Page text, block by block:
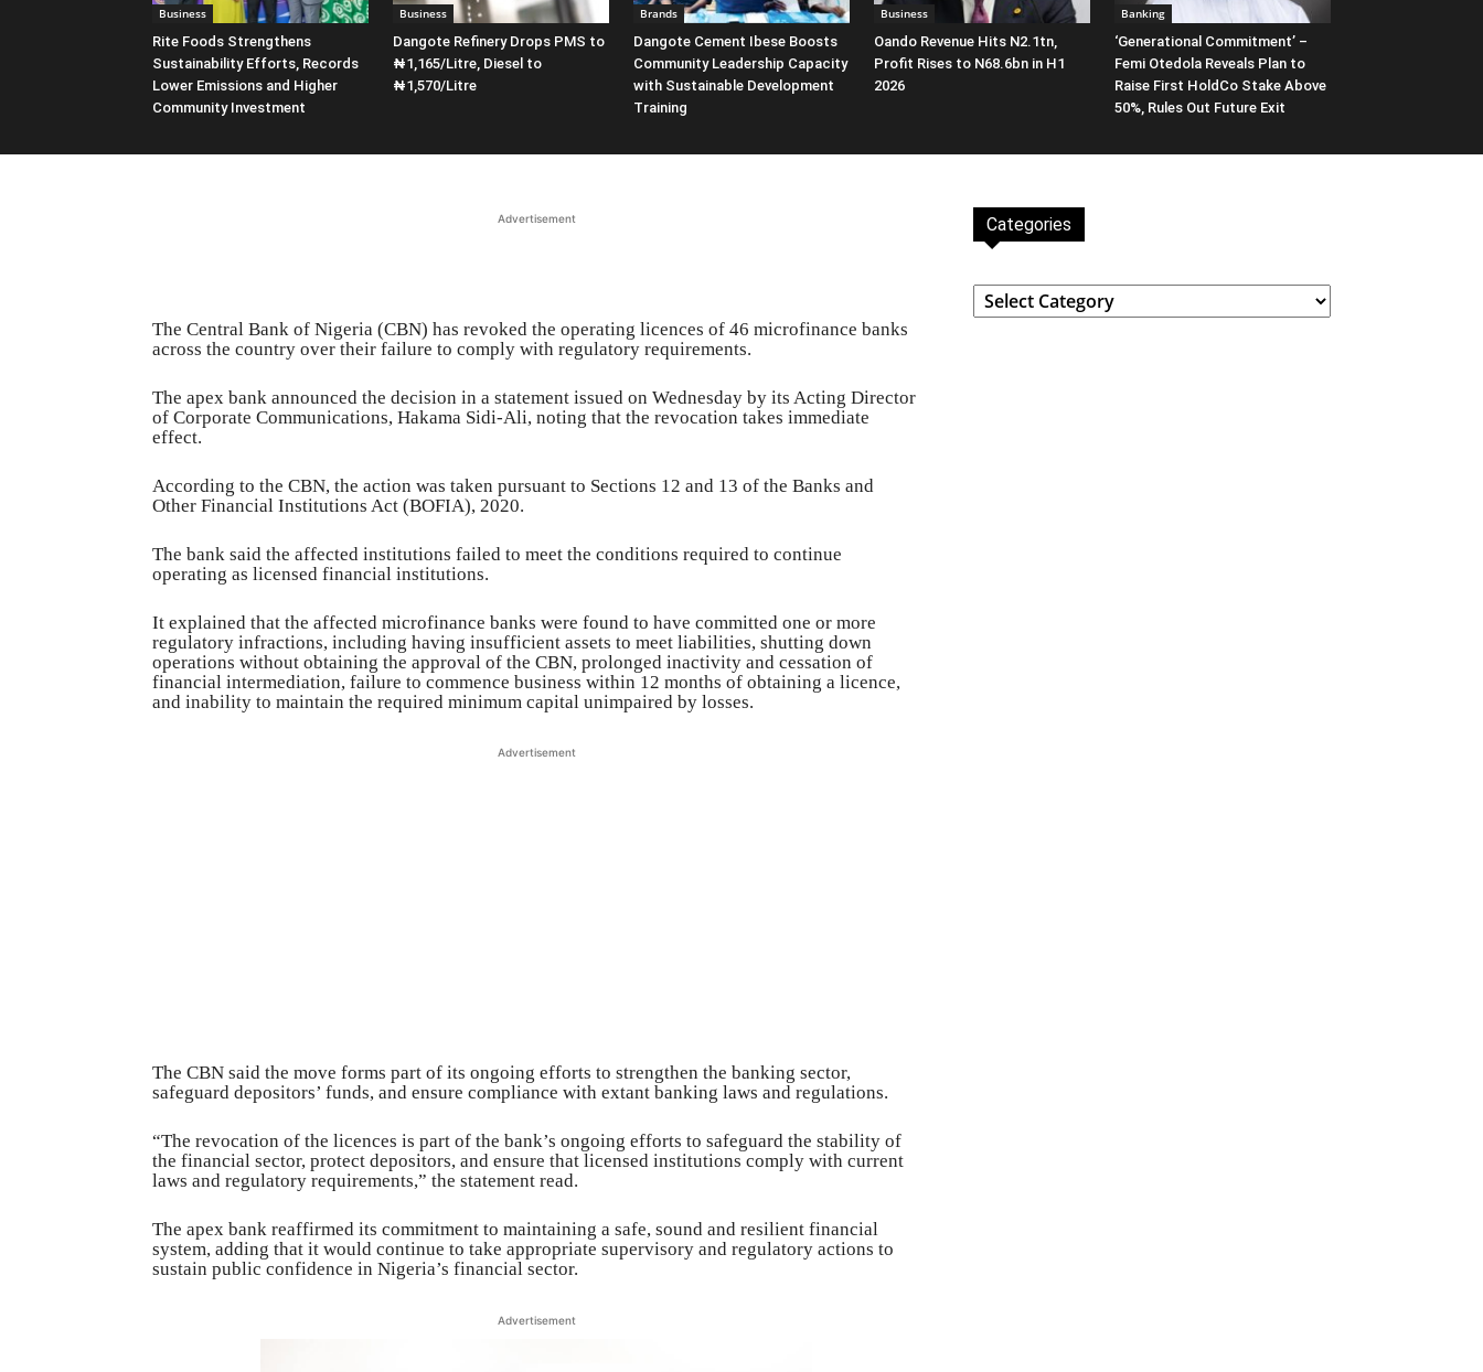
Business
Rite Foods Strengthens
Sustainability Efforts, Records
Lower Emissions and Higher
Community Investment
Business
Dangote Refinery Drops PMS to
₦1,165/Litre, Diesel to
₦1,570/Litre
Brands
Dangote Cement Ibese Boosts
Community Leadership Capacity
with Sustainable Development
Training
Business
Oando Revenue Hits N2.1tn,
Profit Rises to N68.6bn in H1
2026
Banking
‘Generational Commitment’ –
Femi Otedola Reveals Plan to
Raise First HoldCo Stake Above
50%, Rules Out Future Exit
Advertisement
The Central Bank of Nigeria (CBN) has revoked the operating licences of 46 microfinance banks
across the country over their failure to comply with regulatory requirements.
The apex bank announced the decision in a statement issued on Wednesday by its Acting Director
of Corporate Communications, Hakama Sidi-Ali, noting that the revocation takes immediate
effect.
According to the CBN, the action was taken pursuant to Sections 12 and 13 of the Banks and
Other Financial Institutions Act (BOFIA), 2020.
The bank said the affected institutions failed to meet the conditions required to continue
operating as licensed financial institutions.
It explained that the affected microfinance banks were found to have committed one or more
regulatory infractions, including having insufficient assets to meet liabilities, shutting down
operations without obtaining the approval of the CBN, prolonged inactivity and cessation of
financial intermediation, failure to commence business within 12 months of obtaining a licence,
and inability to maintain the required minimum capital unimpaired by losses.
Advertisement
The CBN said the move forms part of its ongoing efforts to strengthen the banking sector,
safeguard depositors’ funds, and ensure compliance with extant banking laws and regulations.
“The revocation of the licences is part of the bank’s ongoing efforts to safeguard the stability of
the financial sector, protect depositors, and ensure that licensed institutions comply with current
laws and regulatory requirements,” the statement read.
The apex bank reaffirmed its commitment to maintaining a safe, sound and resilient financial
system, adding that it would continue to take appropriate supervisory and regulatory actions to
sustain public confidence in Nigeria’s financial sector.
Advertisement
Categories
Categories